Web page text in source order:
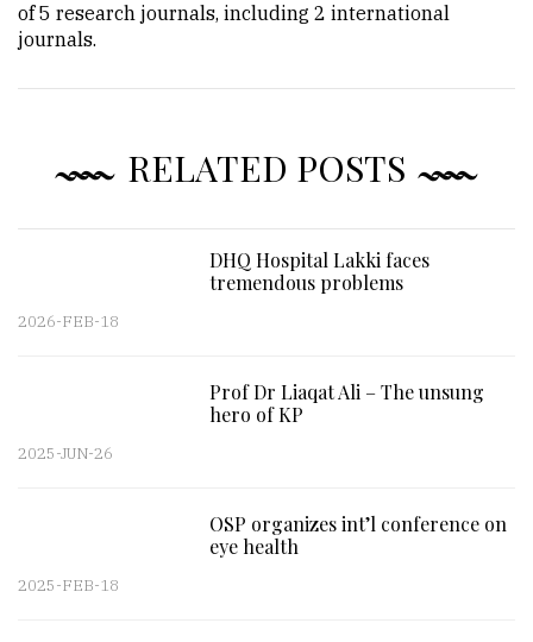
of 5 research journals, including 2 international
journals.
RELATED POSTS
DHQ Hospital Lakki faces
tremendous problems
2026-FEB-18
Prof Dr Liaqat Ali – The unsung
hero of KP
2025-JUN-26
OSP organizes int’l conference on
eye health
2025-FEB-18